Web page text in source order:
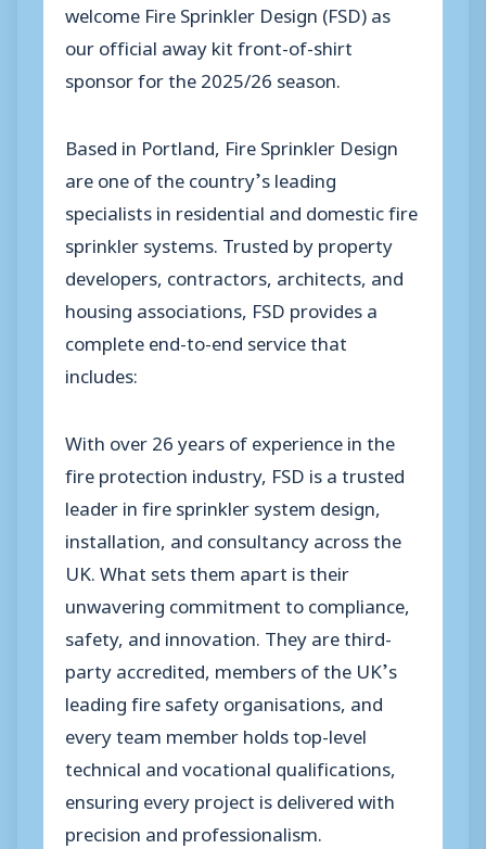
welcome Fire Sprinkler Design (FSD) as
our official away kit front-of-shirt
sponsor for the 2025/26 season.
Based in Portland, Fire Sprinkler Design
are one of the country’s leading
specialists in residential and domestic fire
sprinkler systems. Trusted by property
developers, contractors, architects, and
housing associations, FSD provides a
complete end-to-end service that
includes:
With over 26 years of experience in the
fire protection industry, FSD is a trusted
leader in fire sprinkler system design,
installation, and consultancy across the
UK. What sets them apart is their
unwavering commitment to compliance,
safety, and innovation. They are third-
party accredited, members of the UK’s
leading fire safety organisations, and
every team member holds top-level
technical and vocational qualifications,
ensuring every project is delivered with
precision and professionalism.